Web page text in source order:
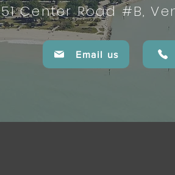
Center Road #B,
Email us